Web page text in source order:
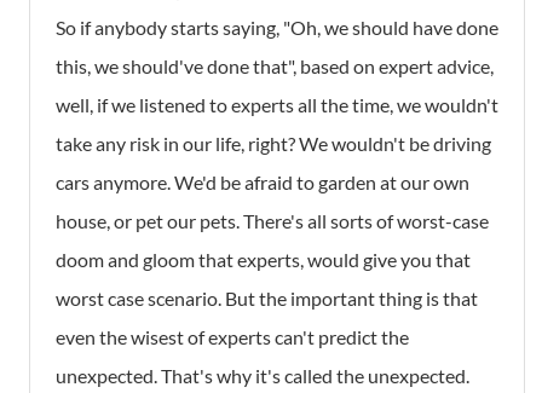
So if anybody starts saying, "Oh, we should have done
this, we should've done that", based on expert advice,
well, if we listened to experts all the time, we wouldn't
take any risk in our life, right? We wouldn't be driving
cars anymore. We'd be afraid to garden at our own
house, or pet our pets. There's all sorts of worst-case
doom and gloom that experts, would give you that
worst case scenario. But the important thing is that
even the wisest of experts can't predict the
unexpected. That's why it's called the unexpected.